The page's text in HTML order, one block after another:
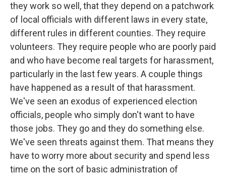
they work so well, that they depend on a patchwork
of local officials with different laws in every state,
different rules in different counties. They require
volunteers. They require people who are poorly paid
and who have become real targets for harassment,
particularly in the last few years. A couple things
have happened as a result of that harassment.
We've seen an exodus of experienced election
officials, people who simply don't want to have
those jobs. They go and they do something else.
We've seen threats against them. That means they
have to worry more about security and spend less
time on the sort of basic administration of